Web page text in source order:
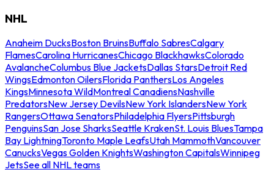
NHL
Anaheim DucksBoston BruinsBuffalo SabresCalgary
FlamesCarolina HurricanesChicago BlackhawksColorado
AvalancheColumbus Blue JacketsDallas StarsDetroit Red
WingsEdmonton OilersFlorida PanthersLos Angeles
KingsMinnesota WildMontreal CanadiensNashville
PredatorsNew Jersey DevilsNew York IslandersNew York
RangersOttawa SenatorsPhiladelphia FlyersPittsburgh
PenguinsSan Jose SharksSeattle KrakenSt. Louis BluesTampa
Bay LightningToronto Maple LeafsUtah MammothVancouver
CanucksVegas Golden KnightsWashington CapitalsWinnipeg
JetsSee all NHL teams